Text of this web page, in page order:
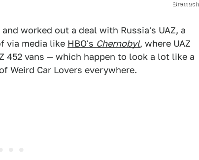
Bremach
worked out a deal with Russia's UAZ, a
via media like HBO's Chernobyl, where UAZ
452 vans — which happen to look a lot like a
Weird Car Lovers everywhere.